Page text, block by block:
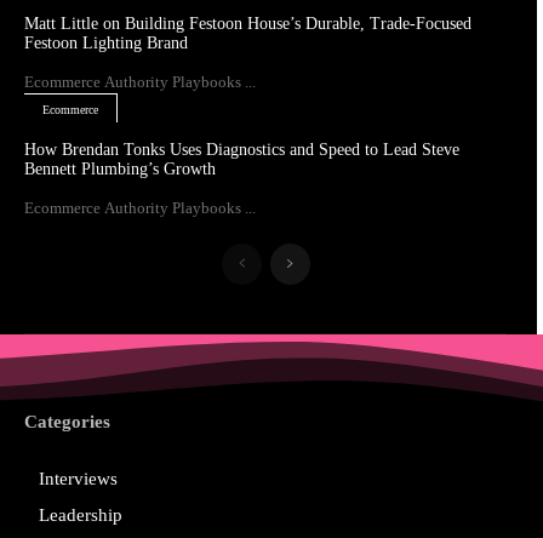
Matt Little on Building Festoon House’s Durable, Trade-Focused
Festoon Lighting Brand
Ecommerce Authority Playbooks ...
Ecommerce
How Brendan Tonks Uses Diagnostics and Speed to Lead Steve
Bennett Plumbing’s Growth
Ecommerce Authority Playbooks ...
Categories
Interviews
Leadership